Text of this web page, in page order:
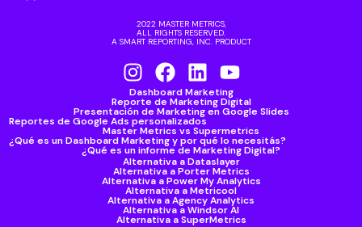
2022 MASTER METRICS,
ALL RIGHTS RESERVED.
A SMART REPORTING, INC. PRODUCT
Dashboard Marketing
Reporte de Marketing Digital
Presentación de Marketing en Google Slides
Reportes de Google Ads personalizados
Master Metrics vs Supermetrics
¿Qué es un Dashboard Marketing y por qué lo necesitás?
¿Qué es un informe de Marketing Digital?
Alternativa a Dataslayer
Alternativa a Porter Metrics
Alternativa a Power My Analytics
Alternativa a Metricool
Alternativa a Agency Analytics
Alternativa a Windsor AI
Alternativa a SuperMetrics